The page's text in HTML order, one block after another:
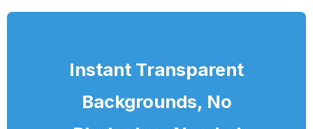
Instant Transparent
Backgrounds, No